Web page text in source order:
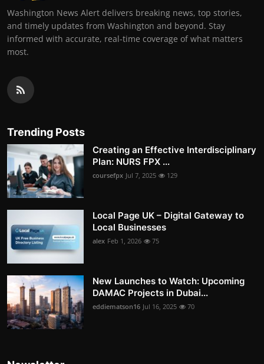
Washington News Alert delivers breaking news, top stories,
and timely updates from Washington and beyond. Stay
informed with accurate, real-time coverage of what matters
most.
Trending Posts
Creating an Effective Interdisciplinary
Plan: NURS FPX ...
coursefpx Jul 7, 2025 129
Local Page UK – Digital Gateway to
Local Businesses
alex Feb 1, 2026 75
New Launches to Watch: Upcoming
DAMAC Projects in Dubai...
eddiematson16 Jul 16, 2025 70